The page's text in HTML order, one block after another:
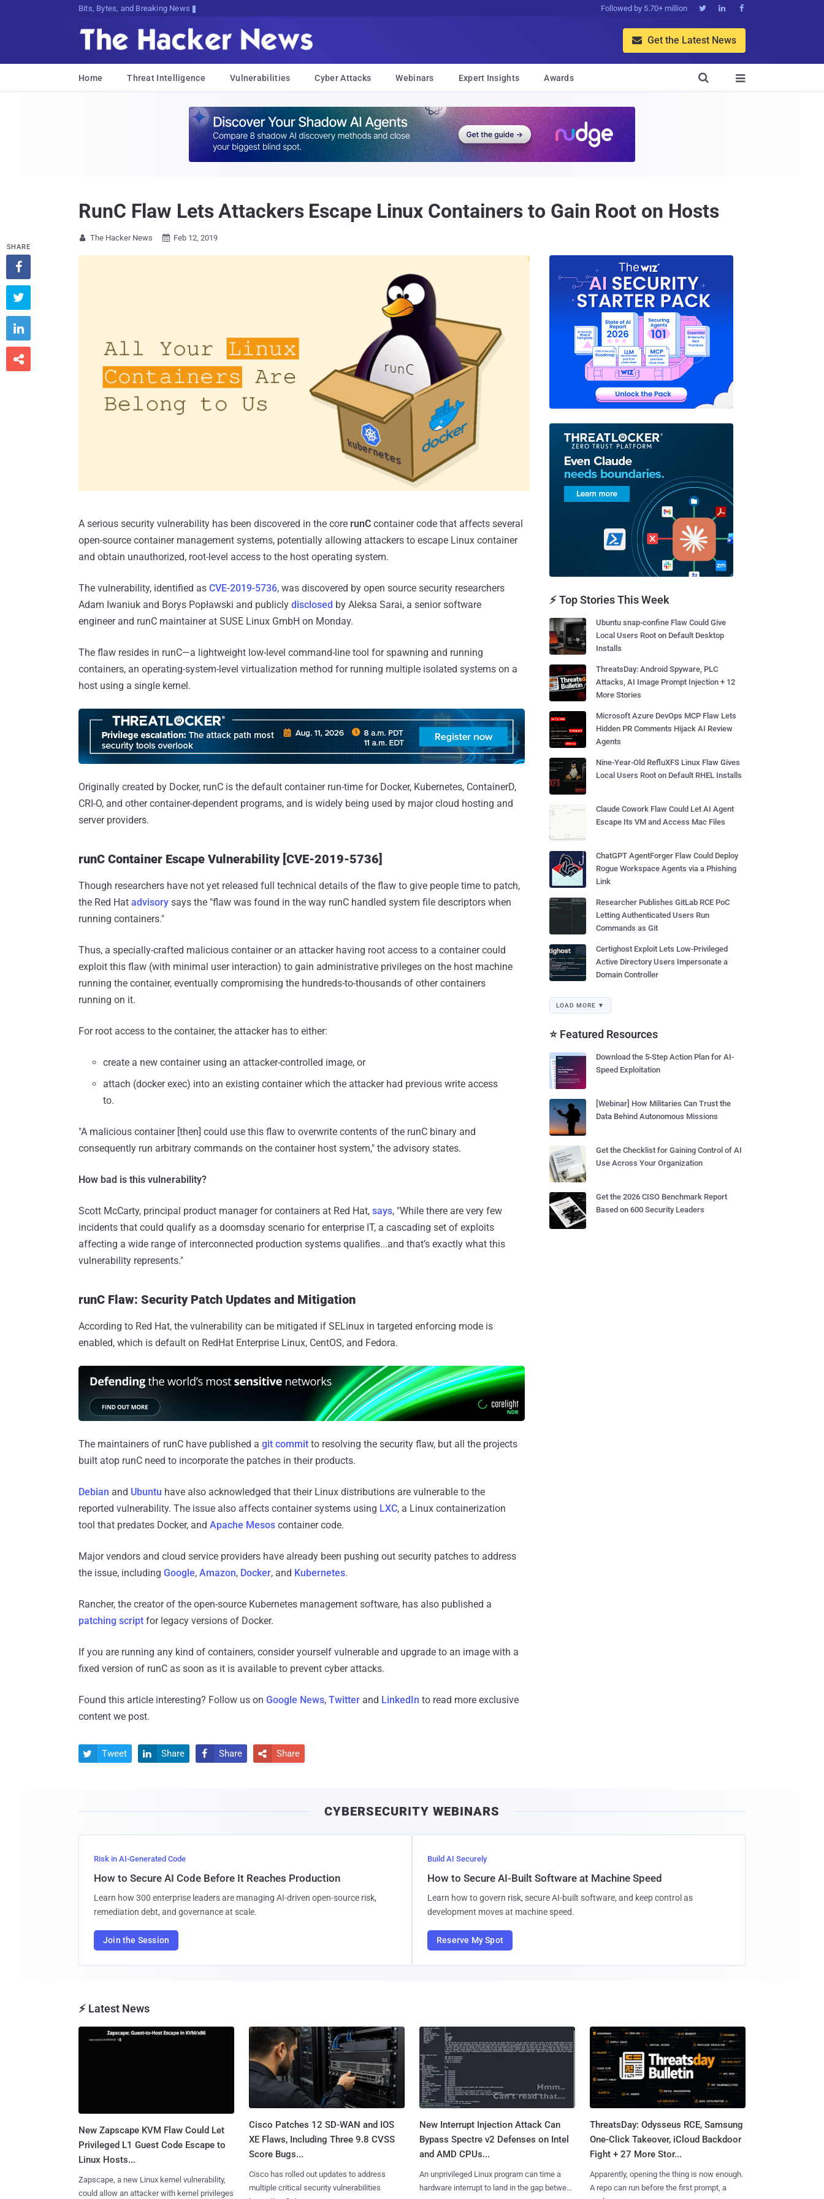
Bits, Bytes, and Breaking News Followed by 5.70+ million   
 Get the Latest News
Home Threat Intelligence Vulnerabilities Cyber Attacks Webinars Expert Insights Awards 

RunC Flaw Lets Attackers Escape Linux Containers to Gain Root on Hosts
 The Hacker News  Feb 12, 2019
A serious security vulnerability has been discovered in the core runC container code that affects several
open-source container management systems, potentially allowing attackers to escape Linux container
and obtain unauthorized, root-level access to the host operating system.
The vulnerability, identified as CVE-2019-5736, was discovered by open source security researchers
Adam Iwaniuk and Borys Popławski and publicly disclosed by Aleksa Sarai, a senior software
engineer and runC maintainer at SUSE Linux GmbH on Monday.
The flaw resides in runC—a lightweight low-level command-line tool for spawning and running
containers, an operating-system-level virtualization method for running multiple isolated systems on a
host using a single kernel.
Originally created by Docker, runC is the default container run-time for Docker, Kubernetes, ContainerD,
CRI-O, and other container-dependent programs, and is widely being used by major cloud hosting and
server providers.
runC Container Escape Vulnerability [CVE-2019-5736]
Though researchers have not yet released full technical details of the flaw to give people time to patch,
the Red Hat advisory says the "flaw was found in the way runC handled system file descriptors when
running containers."
Thus, a specially-crafted malicious container or an attacker having root access to a container could
exploit this flaw (with minimal user interaction) to gain administrative privileges on the host machine
running the container, eventually compromising the hundreds-to-thousands of other containers
running on it.
For root access to the container, the attacker has to either:
create a new container using an attacker-controlled image, or
attach (docker exec) into an existing container which the attacker had previous write access
to.
"A malicious container [then] could use this flaw to overwrite contents of the runC binary and
consequently run arbitrary commands on the container host system," the advisory states.
How bad is this vulnerability?
Scott McCarty, principal product manager for containers at Red Hat, says, "While there are very few
incidents that could qualify as a doomsday scenario for enterprise IT, a cascading set of exploits
affecting a wide range of interconnected production systems qualifies...and that’s exactly what this
vulnerability represents."
runC Flaw: Security Patch Updates and Mitigation
According to Red Hat, the vulnerability can be mitigated if SELinux in targeted enforcing mode is
enabled, which is default on RedHat Enterprise Linux, CentOS, and Fedora.
The maintainers of runC have published a git commit to resolving the security flaw, but all the projects
built atop runC need to incorporate the patches in their products.
Debian and Ubuntu have also acknowledged that their Linux distributions are vulnerable to the
reported vulnerability. The issue also affects container systems using LXC, a Linux containerization
tool that predates Docker, and Apache Mesos container code.
Major vendors and cloud service providers have already been pushing out security patches to address
the issue, including Google, Amazon, Docker, and Kubernetes.
Rancher, the creator of the open-source Kubernetes management software, has also published a
patching script for legacy versions of Docker.
If you are running any kind of containers, consider yourself vulnerable and upgrade to an image with a
fixed version of runC as soon as it is available to prevent cyber attacks.
Found this article interesting? Follow us on Google News, Twitter and LinkedIn to read more exclusive
content we post.
SHARE




 Tweet  Share  Share  Share
⚡ Top Stories This Week
Ubuntu snap-confine Flaw Could Give
Local Users Root on Default Desktop
Installs
ThreatsDay: Android Spyware, PLC
Attacks, AI Image Prompt Injection + 12
More Stories
Microsoft Azure DevOps MCP Flaw Lets
Hidden PR Comments Hijack AI Review
Agents
Nine-Year-Old RefluXFS Linux Flaw Gives
Local Users Root on Default RHEL Installs
Claude Cowork Flaw Could Let AI Agent
Escape Its VM and Access Mac Files
ChatGPT AgentForger Flaw Could Deploy
Rogue Workspace Agents via a Phishing
Link
Researcher Publishes GitLab RCE PoC
Letting Authenticated Users Run
Commands as Git
Certighost Exploit Lets Low-Privileged
Active Directory Users Impersonate a
Domain Controller
LOAD MORE ▼
⭐ Featured Resources
Download the 5-Step Action Plan for AI-
Speed Exploitation
[Webinar] How Militaries Can Trust the
Data Behind Autonomous Missions
Get the Checklist for Gaining Control of AI
Use Across Your Organization
Get the 2026 CISO Benchmark Report
Based on 600 Security Leaders
CYBERSECURITY WEBINARS
Risk in AI-Generated Code
How to Secure AI Code Before It Reaches Production
Learn how 300 enterprise leaders are managing AI-driven open-source risk,
remediation debt, and governance at scale.
Join the Session
Build AI Securely
How to Secure AI-Built Software at Machine Speed
Learn how to govern risk, secure AI-built software, and keep control as
development moves at machine speed.
Reserve My Spot
⚡ Latest News
New Zapscape KVM Flaw Could Let
Privileged L1 Guest Code Escape to
Linux Hosts...
Zapscape, a new Linux kernel vulnerability,
could allow an attacker with kernel privileges
Cisco Patches 12 SD-WAN and IOS
XE Flaws, Including Three 9.8 CVSS
Score Bugs...
Cisco has rolled out updates to address
multiple critical security vulnerabilities
New Interrupt Injection Attack Can
Bypass Spectre v2 Defenses on Intel
and AMD CPUs...
An unprivileged Linux program can time a
hardware interrupt to land in the gap between
ThreatsDay: Odysseus RCE, Samsung
One-Click Takeover, iCloud Backdoor
Fight + 27 More Stor...
Apparently, opening the thing is now enough.
A repo can run before the first prompt, a